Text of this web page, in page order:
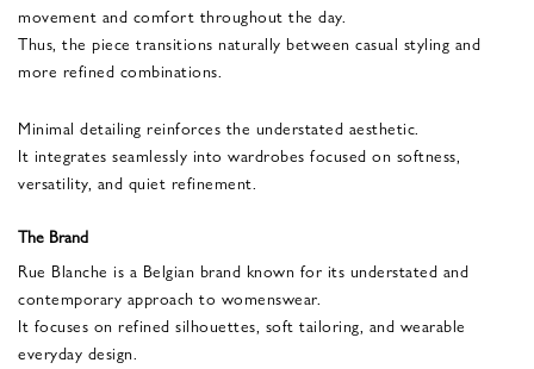
movement and comfort throughout the day.
Thus, the piece transitions naturally between casual styling and
more refined combinations.
Minimal detailing reinforces the understated aesthetic.
It integrates seamlessly into wardrobes focused on softness,
versatility, and quiet refinement.
The Brand
Rue Blanche is a Belgian brand known for its understated and
contemporary approach to womenswear.
It focuses on refined silhouettes, soft tailoring, and wearable
everyday design.